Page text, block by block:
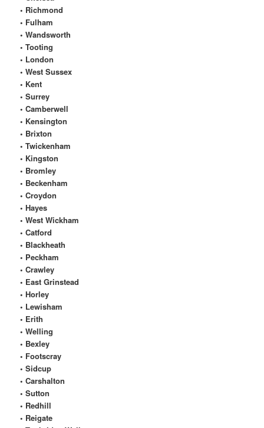
• Richmond
• Fulham
• Wandsworth
• Tooting
• London
• West Sussex
• Kent
• Surrey
• Camberwell
• Kensington
• Brixton
• Twickenham
• Kingston
• Bromley
• Beckenham
• Croydon
• Hayes
• West Wickham
• Catford
• Blackheath
• Peckham
• Crawley
• East Grinstead
• Horley
• Lewisham
• Erith
• Welling
• Bexley
• Footscray
• Sidcup
• Carshalton
• Sutton
• Redhill
• Reigate